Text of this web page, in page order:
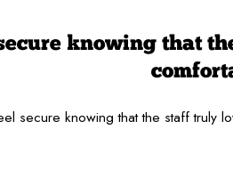
knowing that
secure knowing that the staff truly